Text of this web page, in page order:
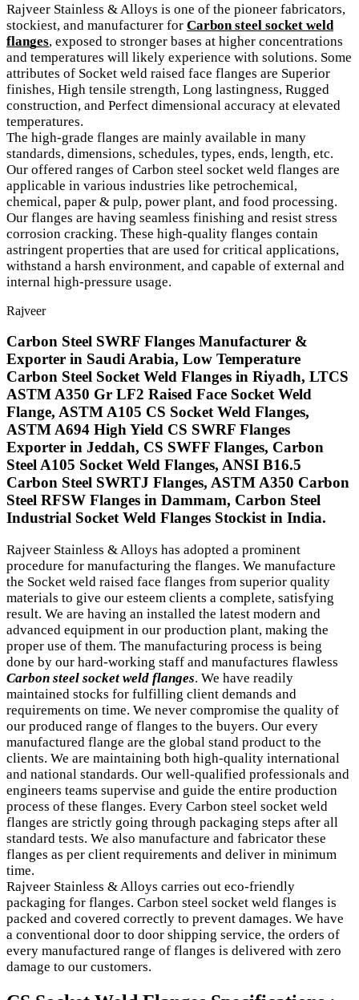
Rajveer Stainless & Alloys is one of the pioneer fabricators,
stockiest, and manufacturer for Carbon steel socket weld
flanges, exposed to stronger bases at higher concentrations
and temperatures will likely experience with solutions. Some
attributes of Socket weld raised face flanges are Superior
finishes, High tensile strength, Long lastingness, Rugged
construction, and Perfect dimensional accuracy at elevated
temperatures.
The high-grade flanges are mainly available in many
standards, dimensions, schedules, types, ends, length, etc.
Our offered ranges of Carbon steel socket weld flanges are
applicable in various industries like petrochemical,
chemical, paper & pulp, power plant, and food processing.
Our flanges are having seamless finishing and resist stress
corrosion cracking. These high-quality flanges contain
astringent properties that are used for critical applications,
withstand a harsh environment, and capable of external and
internal high-pressure usage.
Rajveer
Carbon Steel SWRF Flanges Manufacturer &
Exporter in Saudi Arabia, Low Temperature
Carbon Steel Socket Weld Flanges in Riyadh, LTCS
ASTM A350 Gr LF2 Raised Face Socket Weld
Flange, ASTM A105 CS Socket Weld Flanges,
ASTM A694 High Yield CS SWRF Flanges
Exporter in Jeddah, CS SWFF Flanges, Carbon
Steel A105 Socket Weld Flanges, ANSI B16.5
Carbon Steel SWRTJ Flanges, ASTM A350 Carbon
Steel RFSW Flanges in Dammam, Carbon Steel
Industrial Socket Weld Flanges Stockist in India.
Rajveer Stainless & Alloys has adopted a prominent
procedure for manufacturing the flanges. We manufacture
the Socket weld raised face flanges from superior quality
materials to give our esteem clients a complete, satisfying
result. We are having an installed the latest modern and
advanced equipment in our production plant, making the
proper use of them. The manufacturing process is being
done by our hard-working staff and manufactures flawless
Carbon steel socket weld flanges. We have readily
maintained stocks for fulfilling client demands and
requirements on time. We never compromise the quality of
our produced range of flanges to the buyers. Our every
manufactured flange are the global stand product to the
clients. We are maintaining both high-quality international
and national standards. Our well-qualified professionals and
engineers teams supervise and guide the entire production
process of these flanges. Every Carbon steel socket weld
flanges are strictly going through packaging steps after all
standard tests. We also manufacture and fabricator these
flanges as per client requirements and deliver in minimum
time.
Rajveer Stainless & Alloys carries out eco-friendly
packaging for flanges. Carbon steel socket weld flanges is
packed and covered correctly to prevent damages. We have
a conventional door to door shipping service, the orders of
every manufactured range of flanges is delivered with zero
damage to our customers.